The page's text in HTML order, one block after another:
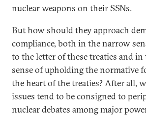
nuclear weapons on their SSNs.
But how should they approach
compliance, both in the narrow
to the letter of these treaties and in
sense of upholding the normative
the heart of the treaties? After all,
issues tend to be consigned to
nuclear debates among major